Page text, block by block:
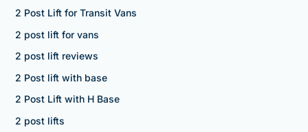
2 Post Lift for Transit Vans
2 post lift for vans
2 post lift reviews
2 Post lift with base
2 Post Lift with H Base
2 post lifts